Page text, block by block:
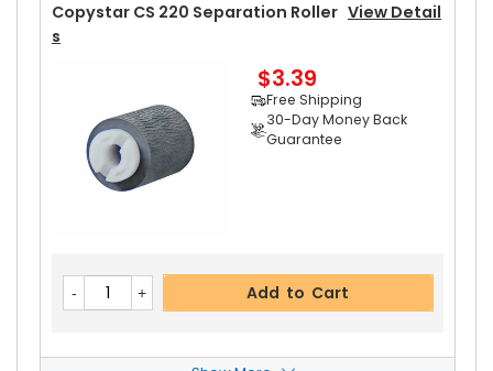
... More
Add to Cart
Copystar CS 220 Upper Heat Roller Gear 38T
Free Shipping
30-Day Money Back
Copystar CS 220 Separation Roller View Detail
S
$3.39
Free Shipping
30-Day Money Back
Guarantee
Add to Cart